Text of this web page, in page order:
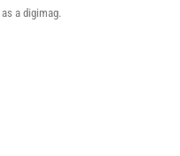
a digimag.